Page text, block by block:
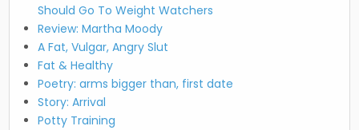
Should Go To Weight Watchers
Review: Martha Moody
A Fat, Vulgar, Angry Slut
Fat & Healthy
Poetry: arms bigger than, first date
Story: Arrival
Potty Training